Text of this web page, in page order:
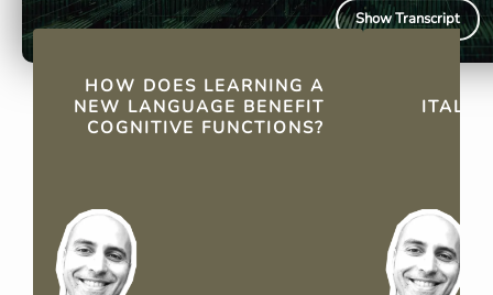
Show Transcript
QUICK FACTS
HOW DOES LEARNING A
NEW LANGUAGE BENEFIT
COGNITIVE FUNCTIONS?